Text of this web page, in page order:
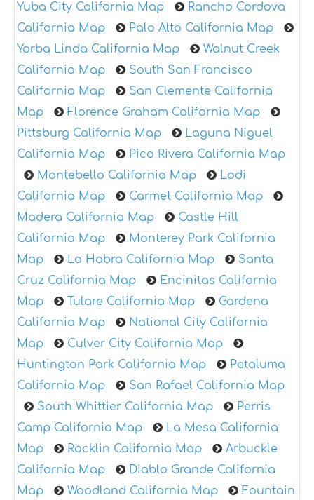
Yuba City California Map
Rancho Cordova
California Map
Palo Alto California Map
Yorba Linda California Map
Walnut Creek
California Map
South San Francisco
California Map
San Clemente California
Map
Florence Graham California Map
Pittsburg California Map
Laguna Niguel
California Map
Pico Rivera California Map
Montebello California Map
Lodi
California Map
Carmet California Map
Madera California Map
Castle Hill
California Map
Monterey Park California
Map
La Habra California Map
Santa
Cruz California Map
Encinitas California
Map
Tulare California Map
Gardena
California Map
National City California
Map
Culver City California Map
Huntington Park California Map
Petaluma
California Map
San Rafael California Map
South Whittier California Map
Perris
Camp California Map
La Mesa California
Map
Rocklin California Map
Arbuckle
California Map
Diablo Grande California
Map
Woodland California Map
Fountain